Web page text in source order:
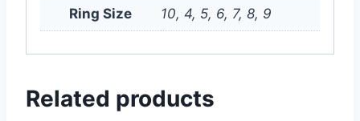
Ring Size 10, 4, 5, 6, 7, 8, 9
Related products